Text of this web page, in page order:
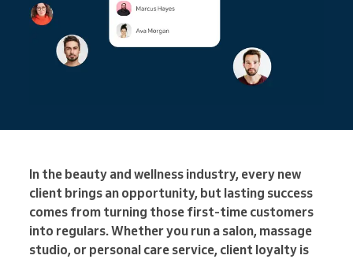
In the beauty and wellness industry, every new
client brings an opportunity, but lasting success
comes from turning those first-time customers
into regulars. Whether you run a salon, massage
studio, or personal care service, client loyalty is